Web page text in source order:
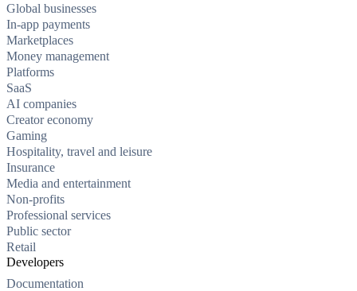
Global businesses
In-app payments
Marketplaces
Money management
Platforms
SaaS
AI companies
Creator economy
Gaming
Hospitality, travel and leisure
Insurance
Media and entertainment
Non-profits
Professional services
Public sector
Retail
Developers
Documentation